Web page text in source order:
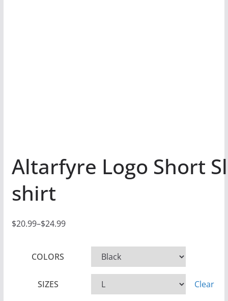
Altarfyre Logo Short
shirt
$20.99–$24.99
P
COLORS
SIZES Clear